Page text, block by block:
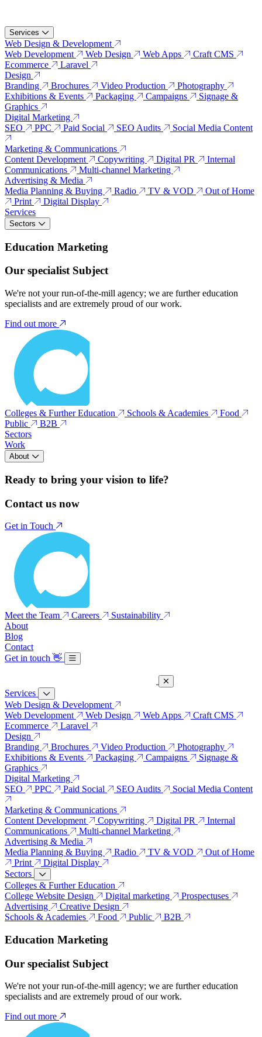
Services
Web Design & Development
Web Development
Web Design Web Apps
Craft CMS
Ecommerce
Laravel
Design
Branding
Brochures Video Production
Photography
Exhibitions & Events
Packaging Campaigns
Signage &
Graphics
Digital Marketing
SEO
PPC Paid Social SEO Audits Social Media Content
Marketing & Communications
Content Development
Copywriting Digital PR
Internal
Communications
Multi-channel Marketing
Advertising & Media
Media Planning & Buying
Radio TV & VOD
Out of Home
Print
Digital Display
Services
Sectors
Education Marketing
Our specialist Subject
We're not your run-of-the-mill agency; we are further education
specialists and are extremely proud of our work.
Find out more
Colleges & Further Education Schools & Academies
Food
Public
B2B
Sectors
Work
About
Ready to bring your vision to life?
Contact us now
Get in Touch
Meet the Team Careers
Sustainability
About
Blog
Contact
Get in touch 👋
Services
Web Design & Development
Web Development
Web Design Web Apps
Craft CMS
Ecommerce
Laravel
Design
Branding
Brochures Video Production
Photography
Exhibitions & Events
Packaging Campaigns
Signage &
Graphics
Digital Marketing
SEO
PPC Paid Social SEO Audits Social Media Content
Marketing & Communications
Content Development
Copywriting Digital PR
Internal
Communications
Multi-channel Marketing
Advertising & Media
Media Planning & Buying
Radio TV & VOD
Out of Home
Print
Digital Display
Sectors
Colleges & Further Education
College Website Design
Digital marketing
Prospectuses
Advertising
Creative Design
Schools & Academies
Food Public B2B
Education Marketing
Our specialist Subject
We're not your run-of-the-mill agency; we are further education
specialists and are extremely proud of our work.
Find out more